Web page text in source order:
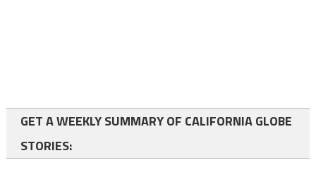
GET A WEEKLY SUMMARY OF CALIFORNIA GLOBE
STORIES: